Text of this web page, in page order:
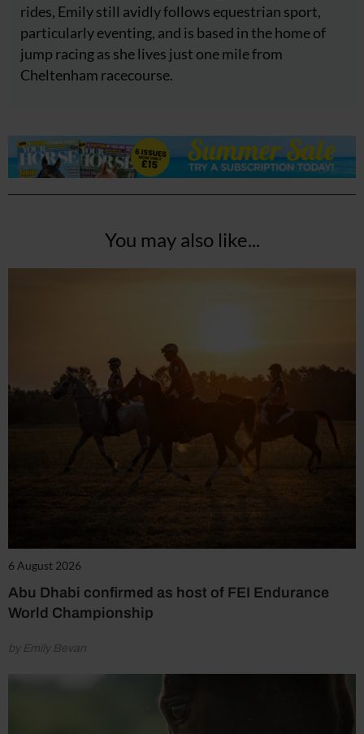
rides, Emily still avidly follows equestrian sport,
particularly eventing, and is based in the home of
jump racing as she lives just one mile from
Cheltenham racecourse.
You may also like...
6 August 2026
Abu Dhabi confirmed as host of FEI Endurance
World Championship
by Emily Bevan